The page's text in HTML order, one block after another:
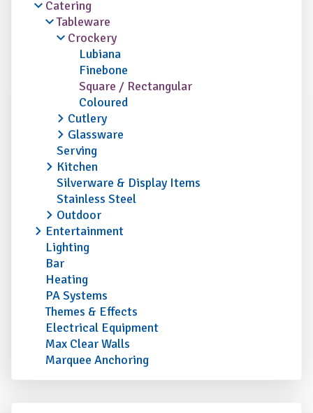
Catering
Tableware
Crockery
Lubiana
Finebone
Square / Rectangular
Coloured
Cutlery
Glassware
Serving
Kitchen
Silverware & Display Items
Stainless Steel
Outdoor
Entertainment
Lighting
Bar
Heating
PA Systems
Themes & Effects
Electrical Equipment
Max Clear Walls
Marquee Anchoring